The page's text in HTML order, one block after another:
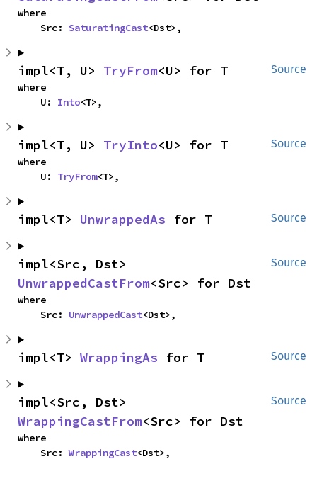
where
    Src:
SaturatingCast<Dst>,
Source
impl<T, U> TryFrom<U> for T
where
    U:
Into<T>,
Source
impl<T, U> TryInto<U> for T
where
    U:
TryFrom<T>,
Source
impl<T> UnwrappedAs for T
Source
UnwrappedCastFrom<Src> for Dst
where
    Src:
UnwrappedCast<Dst>,
Source
impl<T> WrappingAs for T
Source
WrappingCastFrom<Src> for Dst
where
    Src:
WrappingCast<Dst>,